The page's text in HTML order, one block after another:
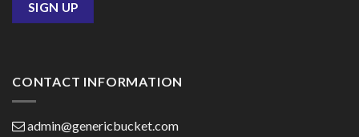
CONTACT INFORMATION
admin@genericbucket.com